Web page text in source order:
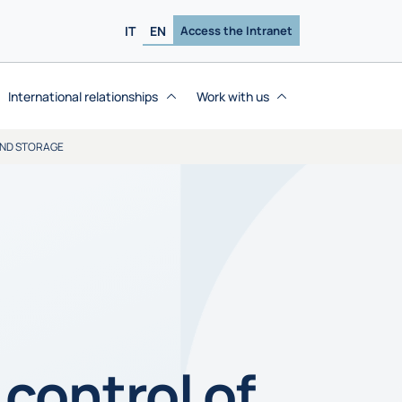
IT EN Access the Intranet
International relationships Work with us
STORAGE